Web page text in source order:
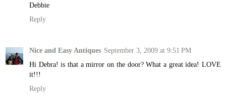
Debbie
Reply
Nice and Easy Antiques September 3, 2009 at 9:51 PM
Hi Debra! is that a mirror on the door? What a great idea! LOVE
it!!!
Reply